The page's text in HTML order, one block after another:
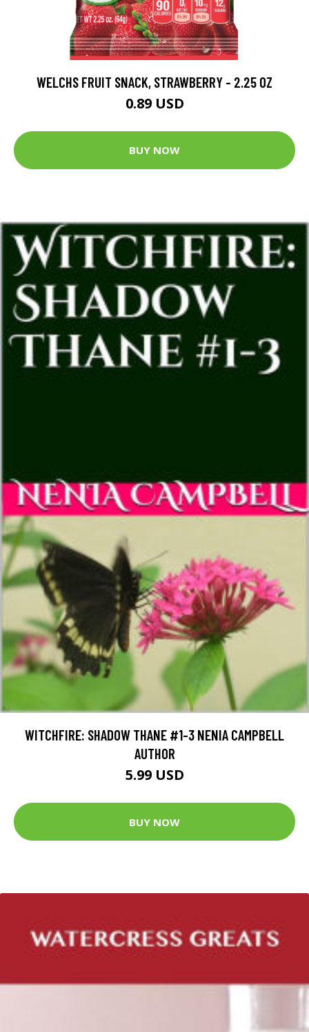
WELCHS FRUIT SNACK, STRAWBERRY - 2.25 OZ
0.89 USD
BUY NOW
WITCHFIRE: SHADOW THANE #1-3 NENIA CAMPBELL
AUTHOR
5.99 USD
BUY NOW